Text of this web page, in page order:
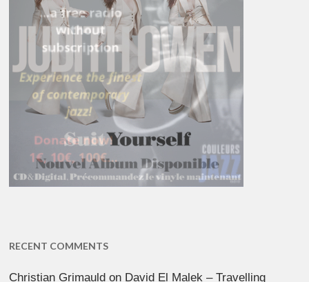
RECENT COMMENTS
Christian Grimauld on David El Malek – Travelling